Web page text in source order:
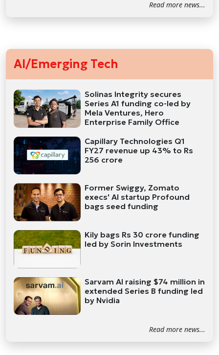
Read more news...
AI/Emerging Tech
Solinas Integrity secures
Series A1 funding co-led by
Mela Ventures, Hero
Enterprise Family Office
Capillary Technologies Q1
FY27 revenue up 43% to Rs
256 crore
Former Swiggy, Zomato
execs' AI startup Profound
bags seed funding
Kily bags Rs 30 crore funding
led by Sorin Investments
Sarvam AI raising $74 million in
extended Series B funding led
by Nvidia
Read more news...